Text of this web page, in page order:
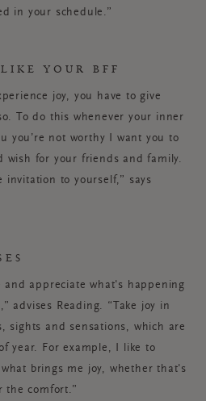
in your schedule.”
YOUR BFF
joy, you have to give
To do this whenever your inner
you’re not worthy I want you to
wish for your friends and family.
to yourself,” says
and appreciate what's happening
advises Reading. “Take joy in
sights and sensations, which are
year. For example, I like to
brings me joy, whether that's
the comfort.”